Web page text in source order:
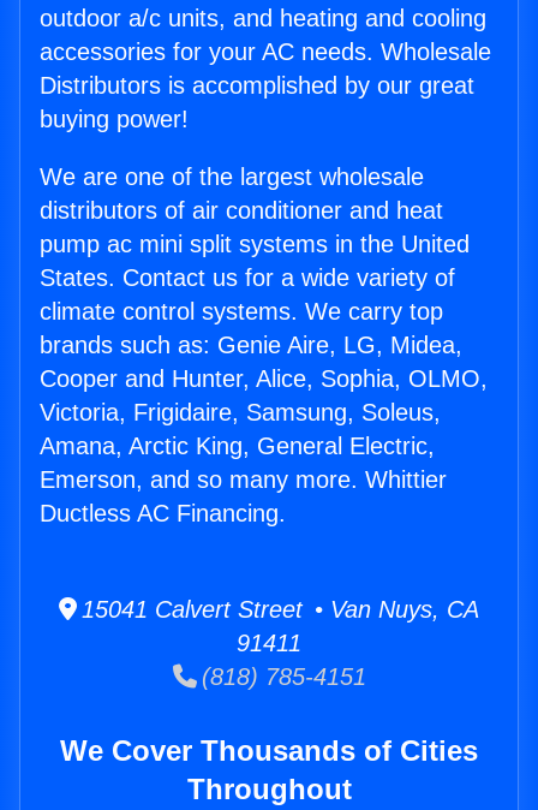
outdoor a/c units, and heating and cooling
accessories for your AC needs. Wholesale
Distributors is accomplished by our great
buying power!
We are one of the largest wholesale
distributors of air conditioner and heat
pump ac mini split systems in the United
States. Contact us for a wide variety of
climate control systems. We carry top
brands such as: Genie Aire, LG, Midea,
Cooper and Hunter, Alice, Sophia, OLMO,
Victoria, Frigidaire, Samsung, Soleus,
Amana, Arctic King, General Electric,
Emerson, and so many more. Whittier
Ductless AC Financing.
15041 Calvert Street • Van Nuys, CA
91411
(818) 785-4151
We Cover Thousands of Cities
Throughout